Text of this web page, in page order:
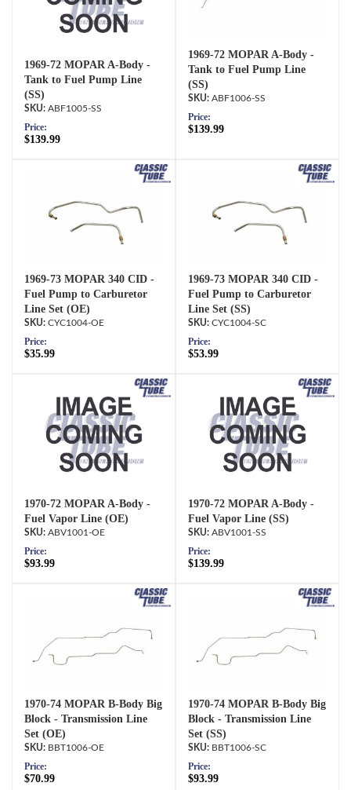
1969-72 MOPAR A-Body -
Tank to Fuel Pump Line
(SS)
ABF1005-SS
Price:
$139.99
1969-72 MOPAR A-Body -
Tank to Fuel Pump Line
(SS)
ABF1006-SS
Price:
$139.99
1969-73 MOPAR 340 CID -
Fuel Pump to Carburetor
Line Set (OE)
CYC1004-OE
Price:
$35.99
1969-73 MOPAR 340 CID -
Fuel Pump to Carburetor
Line Set (SS)
CYC1004-SC
Price:
$53.99
1970-72 MOPAR A-Body -
Fuel Vapor Line (OE)
ABV1001-OE
Price:
$93.99
1970-72 MOPAR A-Body -
Fuel Vapor Line (SS)
ABV1001-SS
Price:
$139.99
1970-74 MOPAR B-Body Big
Block - Transmission Line
Set (OE)
BBT1006-OE
Price:
$70.99
1970-74 MOPAR B-Body Big
Block - Transmission Line
Set (SS)
BBT1006-SC
Price:
$93.99